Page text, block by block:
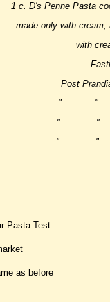
1 c. D's Penne Pasta
made only with
with
Post
" "
" "
" "
Pasta Test
as before